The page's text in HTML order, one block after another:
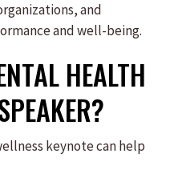
and
and well-being.
HEALTH
keynote can help